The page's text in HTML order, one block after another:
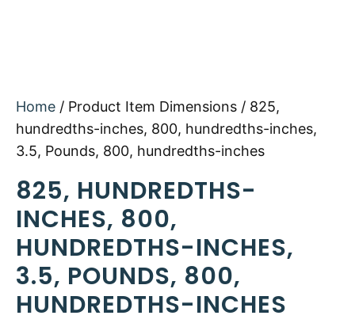
Home / Product Item Dimensions / 825,
hundredths-inches, 800, hundredths-inches,
3.5, Pounds, 800, hundredths-inches
825, HUNDREDTHS-
INCHES, 800,
HUNDREDTHS-INCHES,
3.5, POUNDS, 800,
HUNDREDTHS-INCHES